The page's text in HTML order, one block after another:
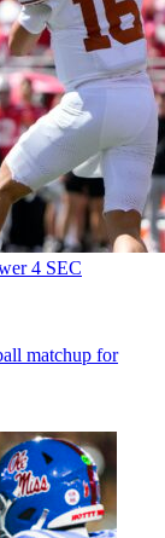
4 SEC
matchup for